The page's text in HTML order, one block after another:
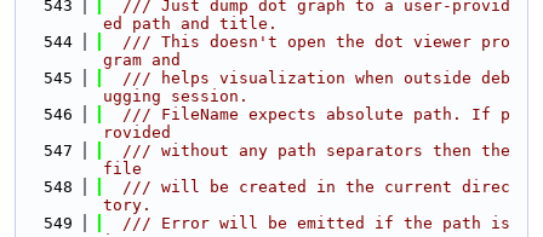
  543
  /// Just dump dot graph to a user-provid
ed path and title.
  544
  /// This doesn't open the dot viewer pro
gram and
  545
  /// helps visualization when outside deb
ugging session.
  546
  /// FileName expects absolute path. If p
rovided
  547
  /// without any path separators then the
file
  548
  /// will be created in the current direc
tory.
  549
  /// Error will be emitted if the path is